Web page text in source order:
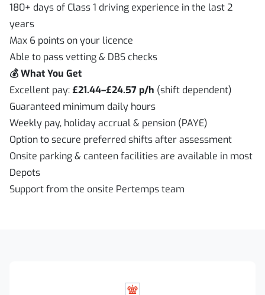
180+ days of Class 1 driving experience in the last 2
years
Max 6 points on your licence
Able to pass vetting & DBS checks
💰 What You Get
Excellent pay: £21.44–£24.57 p/h (shift dependent)
Guaranteed minimum daily hours
Weekly pay, holiday accrual & pension (PAYE)
Option to secure preferred shifts after assessment
Onsite parking & canteen facilities are available in most
Depots
Support from the onsite Pertemps team